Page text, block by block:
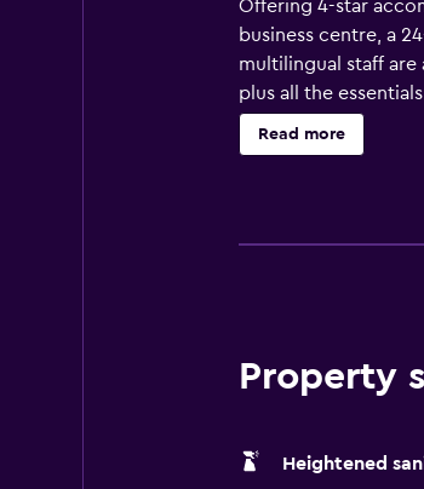
Offering 4-star
business centre, a
multilingual staff
plus all the
site dining, with a
and Bogota
Read more
Property
Heightened